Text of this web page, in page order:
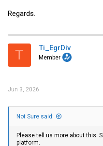
Regards.
T Ti_EgrDiv
Member
Jun 3, 2026
Not Sure said:
Please tell us more about this.
platform.